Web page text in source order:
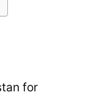
for